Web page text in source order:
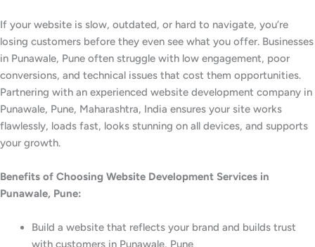
If your website is slow, outdated, or hard to navigate, you’re
losing customers before they even see what you offer. Businesses
in Punawale, Pune often struggle with low engagement, poor
conversions, and technical issues that cost them opportunities.
Partnering with an experienced website development company in
Punawale, Pune, Maharashtra, India ensures your site works
flawlessly, loads fast, looks stunning on all devices, and supports
your growth.
Benefits of Choosing Website Development Services in
Punawale, Pune:
Build a website that reflects your brand and builds trust
with customers in Punawale, Pune